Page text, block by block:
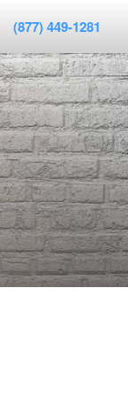
(877) 449-1281